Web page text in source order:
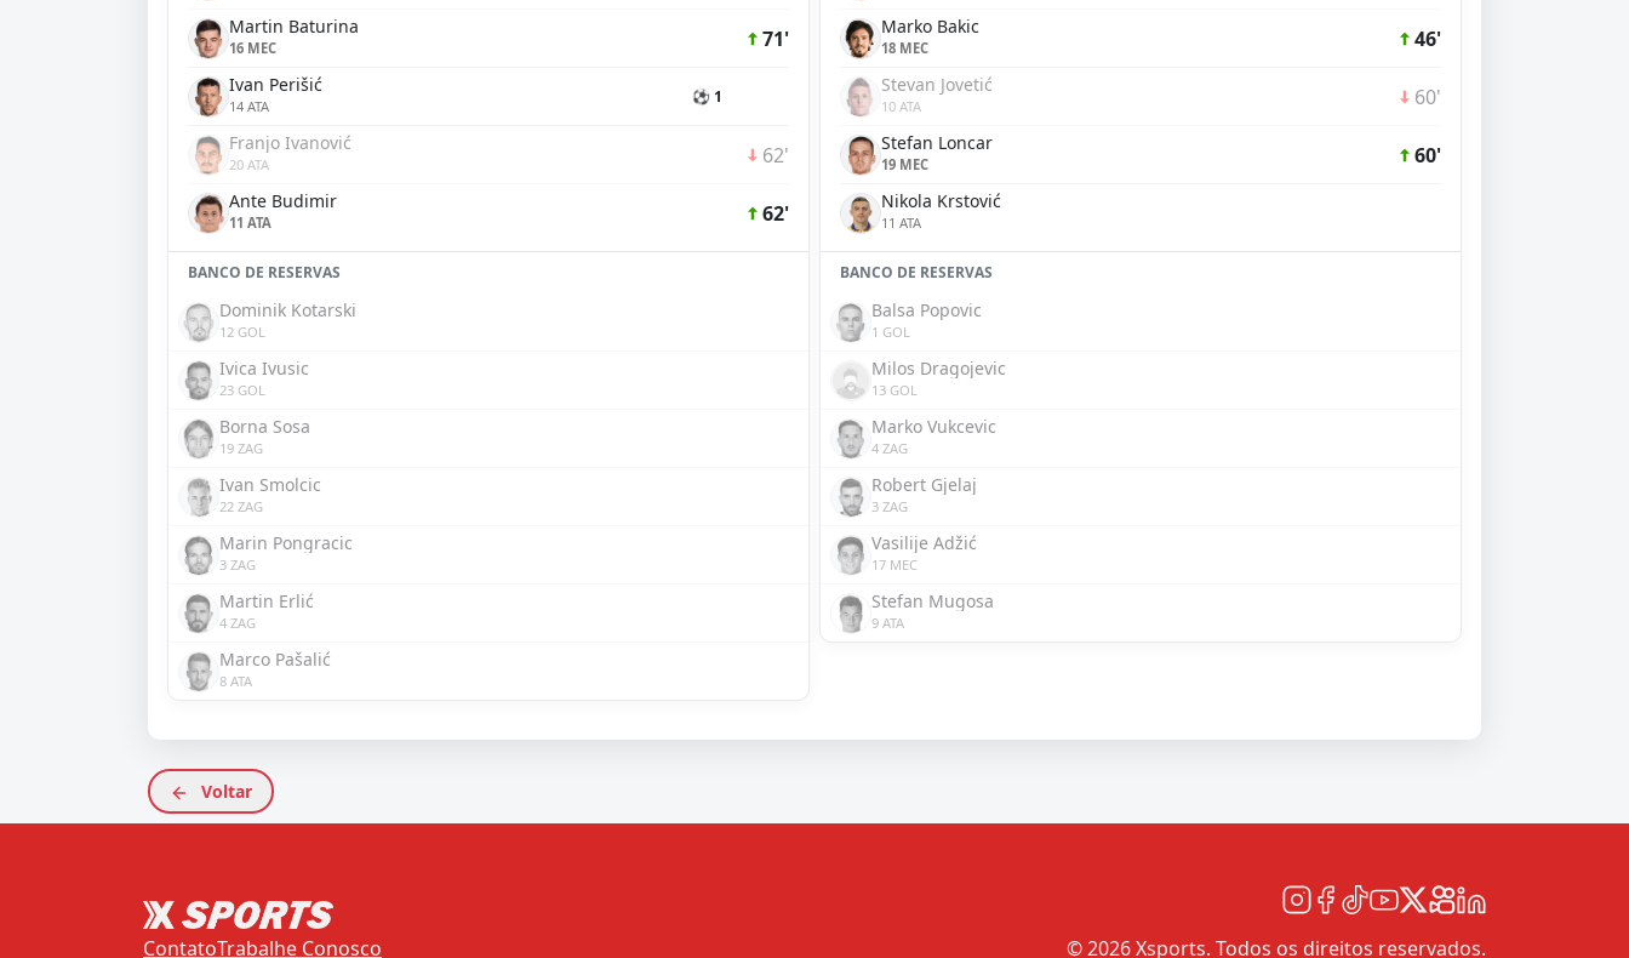
Martin Baturina
16 MEC 71'
Ivan Perišić
14 ATA ⚽ 1
Franjo Ivanović
20 ATA 62'
Ante Budimir
11 ATA 62'
BANCO DE RESERVAS
Dominik Kotarski
12 GOL
Ivica Ivusic
23 GOL
Borna Sosa
19 ZAG
Ivan Smolcic
22 ZAG
Marin Pongracic
3 ZAG
Martin Erlić
4 ZAG
Marco Pašalić
8 ATA
Marko Bakic
18 MEC 46'
Stevan Jovetić
10 ATA 60'
Stefan Loncar
19 MEC 60'
Nikola Krstović
11 ATA
BANCO DE RESERVAS
Balsa Popovic
1 GOL
Milos Dragojevic
13 GOL
Marko Vukcevic
4 ZAG
Robert Gjelaj
3 ZAG
Vasilije Adžić
17 MEC
Stefan Mugosa
9 ATA
Voltar
ContatoTrabalhe Conosco © 2026 Xsports. Todos os direitos reservados.